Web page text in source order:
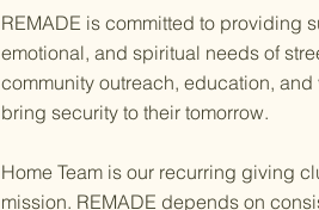
REMADE is committed to providing
emotional, and spiritual needs of
community outreach, education,
bring security to their tomorrow.
Home Team is our recurring giving
mission. REMADE depends on